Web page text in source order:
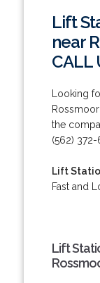
Lift
near
CALL
Looking
the
(562) 372-
Lift
Fast and
Lift